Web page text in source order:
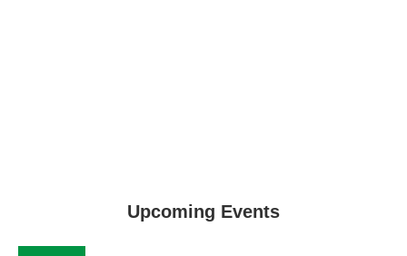
Upcoming Events